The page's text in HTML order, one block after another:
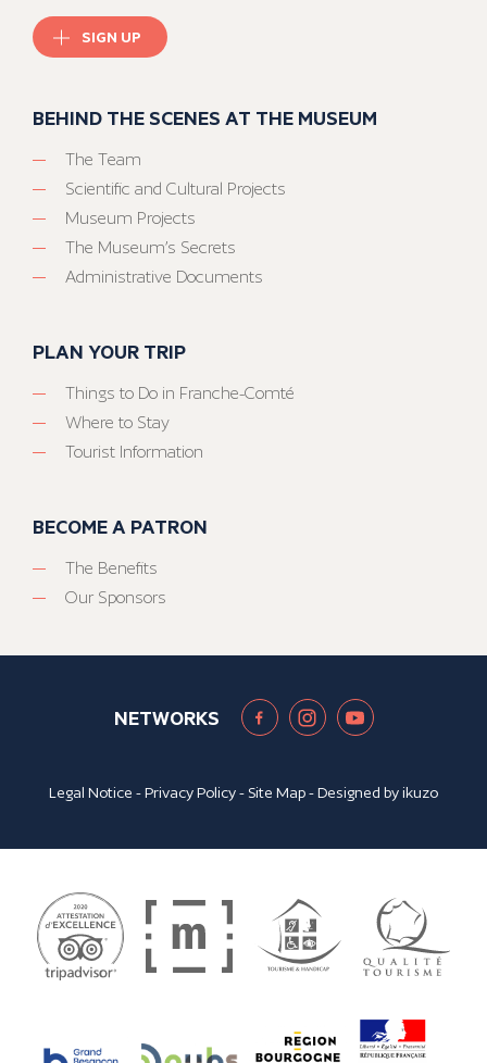
SIGN UP
BEHIND THE SCENES AT THE MUSEUM
The Team
Scientific and Cultural Projects
Museum Projects
The Museum’s Secrets
Administrative Documents
PLAN YOUR TRIP
Things to Do in Franche-Comté
Where to Stay
Tourist Information
BECOME A PATRON
The Benefits
Our Sponsors
NETWORKS
Legal Notice -Privacy Policy- Site Map- Designed byikuzo